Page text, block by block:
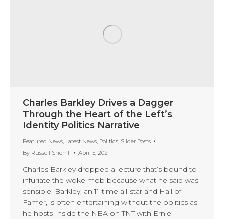
Charles Barkley Drives a Dagger
Through the Heart of the Left’s
Identity Politics Narrative
Featured News, Latest News, Politics, Slider Posts
By Russell Sherrill April 5, 2021
Charles Barkley dropped a lecture that’s bound to
infuriate the woke mob because what he said was
sensible. Barkley, an 11-time all-star and Hall of
Famer, is often entertaining without the politics as
he hosts Inside the NBA on TNT with Ernie